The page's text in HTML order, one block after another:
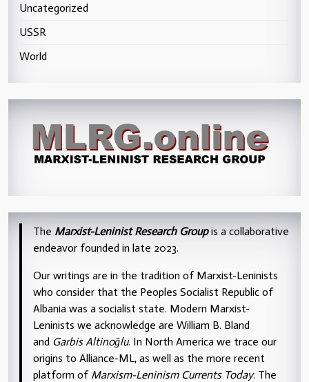
Uncategorized
USSR
World
The Marxist-Leninist Research Groupis a collaborative
endeavor founded in late 2023.
Our writings are in the tradition of Marxist-Leninists
who consider that the Peoples Socialist Republic of
Albania was a socialist state. Modern Marxist-
Leninists we acknowledge are William B. Bland
and Garbis Altinoğlu. In North America we trace our
origins to Alliance-ML, as well as the more recent
platform of Marxism-Leninism Currents Today. The